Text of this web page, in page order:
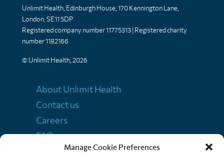
Manage Cookie Preferences
Unlimit Health, Edinburgh House, 170 Kennington Lane,
London, SE11 5DP
Registered company number 11775313 | Registered charity
number 1182166
© Unlimit Health, 2026
About Unlimit Health
Contact us
Careers
FAQs
Media centre